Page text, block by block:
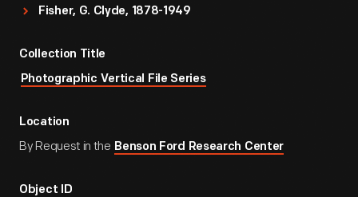
Fisher, G. Clyde, 1878-1949
Collection Title
Photographic Vertical File Series
Location
By Request in the Benson Ford Research Center
Object ID